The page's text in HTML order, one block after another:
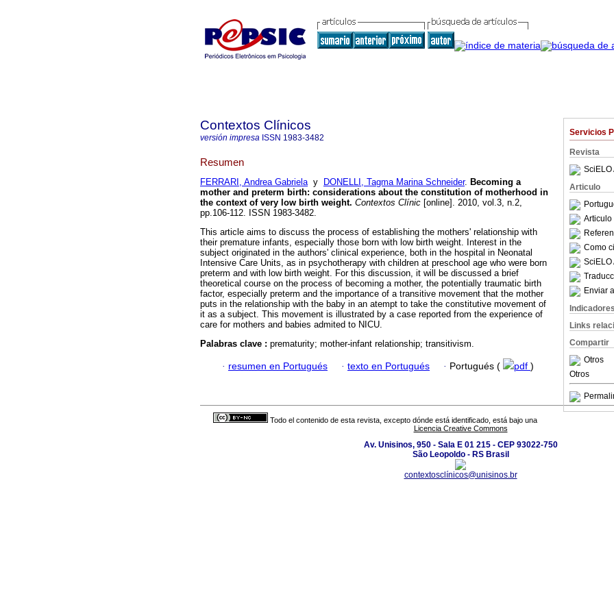
Servicios
Revista
SciELO
Articulo
Articulo
Como
SciELO
Enviar
Indicadores
Links
Compartir
Otros
Otros
Contextos Clínicos
versión impresa ISSN 1983-3482
Resumen
FERRARI, Andrea Gabrielay DONELLI, Tagma Marina Schneider. Becoming a
mother and preterm birth: considerations about the constitution of motherhood in
the context of very low birth weight. Contextos Clínic [online]. 2010, vol.3, n.2,
pp.106-112. ISSN 1983-3482.
This article aims to discuss the process of establishing the mothers' relationship with
their premature infants, especially those born with low birth weight. Interest in the
subject originated in the authors' clinical experience, both in the hospital in Neonatal
Intensive Care Units, as in psychotherapy with children at preschool age who were born
preterm and with low birth weight. For this discussion, it will be discussed a brief
theoretical course on the process of becoming a mother, the potentially traumatic birth
factor, especially preterm and the importance of a transitive movement that the mother
puts in the relationship with the baby in an atempt to take the constitutive movement of
it as a subject. This movement is illustrated by a case reported from the experience of
care for mothers and babies admited to NICU.
Palabras clave : prematurity; mother-infant relationship; transitivism.
· resumen en Portugués · texto en Portugués · Portugués ( pdf )
Todo el contenido de esta revista, excepto dónde está identificado, está bajo una
Licencia Creative Commons
Av. Unisinos, 950 - Sala E 01 215 - CEP 93022-750
São Leopoldo - RS Brasil
contextosclínicos@unisinos.br